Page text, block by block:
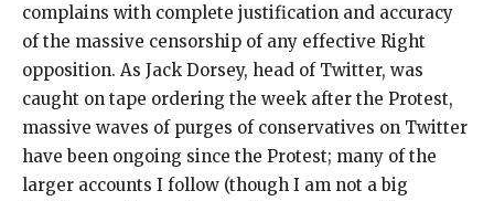
complains with complete justification and accuracy
of the massive censorship of any effective Right
opposition. As Jack Dorsey, head of Twitter, was
caught on tape ordering the week after the Protest,
massive waves of purges of conservatives on Twitter
have been ongoing since the Protest; many of the
larger accounts I follow (though I am not a big